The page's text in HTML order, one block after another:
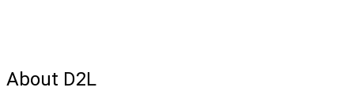
About D2L